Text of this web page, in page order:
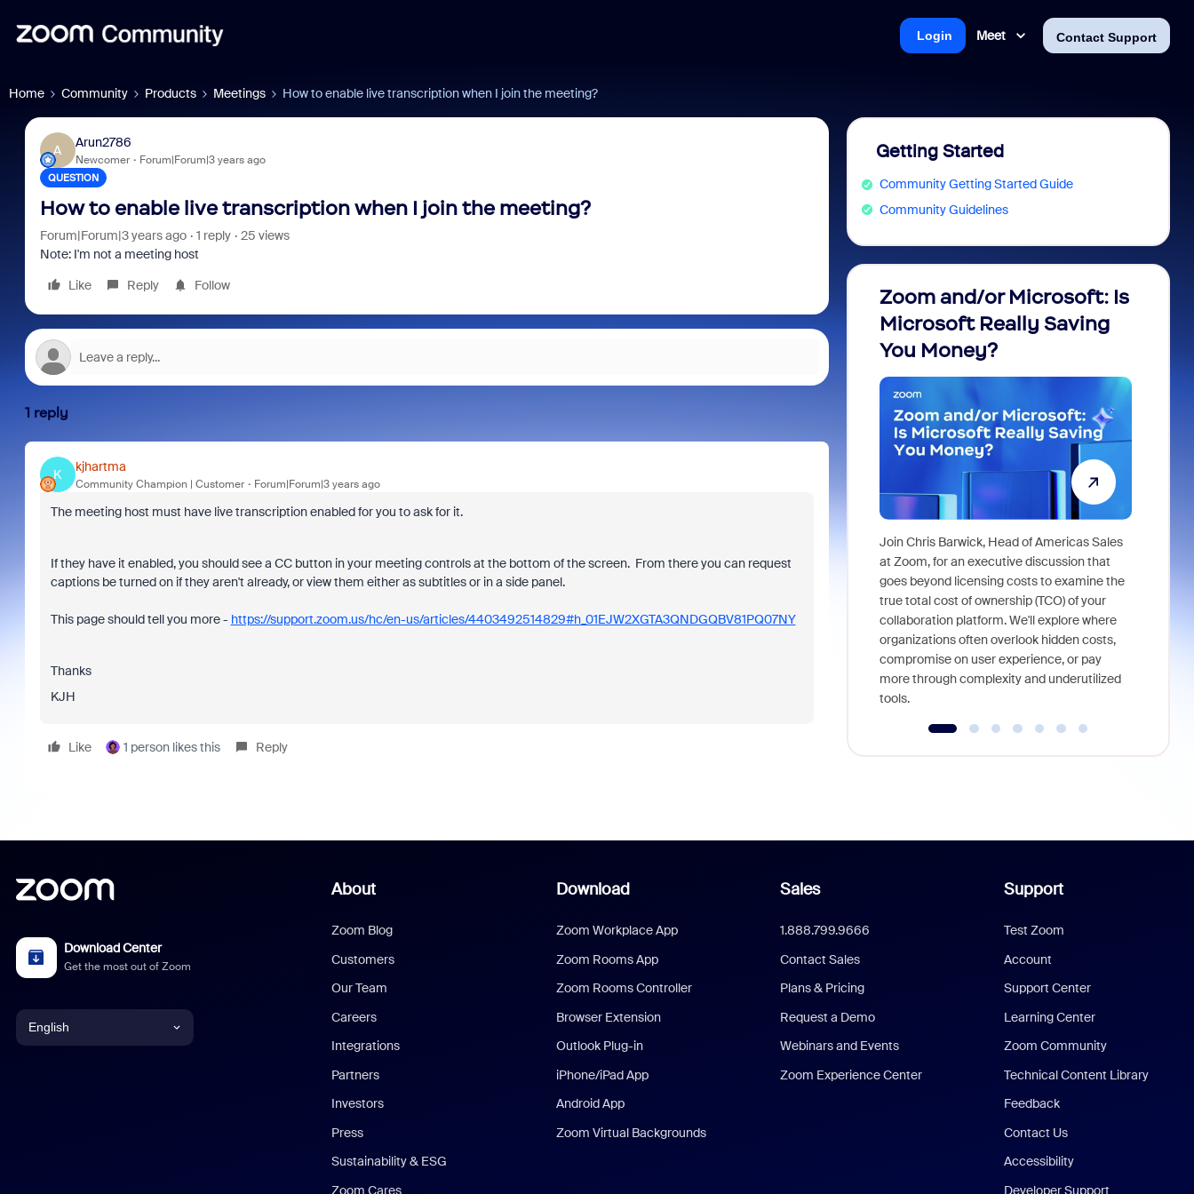
Meet Contact Support
Login
Home Community Products Meetings How to enable live transcription when I join the meeting?
A
Arun2786
Newcomer Forum|Forum|3 years ago
QUESTION
How to enable live transcription when I join the meeting?
Forum|Forum|3 years ago 1 reply
25 views
Note: I'm not a meeting host
Like
Reply Follow
1 reply
K
kjhartma
Community Champion | Customer Forum|Forum|3 years ago
The meeting host must have live transcription enabled for you to ask for it.
If they have it enabled, you should see a CC button in your meeting controls at the bottom of the screen. From there you can request
captions be turned on if they aren't already, or view them either as subtitles or in a side panel.
This page should tell you more - https://support.zoom.us/hc/en-us/articles/4403492514829#h_01EJW2XGTA3QNDGQBV81PQ07NY
Thanks
KJH
Like 1 person likes this Reply
Getting Started
Community Getting Started Guide
Community Guidelines
Zoom and/or Microsoft: Is
Microsoft Really Saving
You Money?
Join Chris Barwick, Head of Americas Sales
at Zoom, for an executive discussion that
goes beyond licensing costs to examine the
true total cost of ownership (TCO) of your
collaboration platform. We'll explore where
organizations often overlook hidden costs,
compromise on user experience, or pay
more through complexity and underutilized
tools.
Download Center
Get the most out of Zoom
English
About
Zoom Blog
Customers
Our Team
Careers
Integrations
Partners
Investors
Press
Sustainability & ESG
Zoom Cares
Download
Zoom Workplace App
Zoom Rooms App
Zoom Rooms Controller
Browser Extension
Outlook Plug-in
iPhone/iPad App
Android App
Zoom Virtual Backgrounds
Sales
1.888.799.9666
Contact Sales
Plans & Pricing
Request a Demo
Webinars and Events
Zoom Experience Center
Support
Test Zoom
Account
Support Center
Learning Center
Zoom Community
Technical Content Library
Feedback
Contact Us
Accessibility
Developer Support